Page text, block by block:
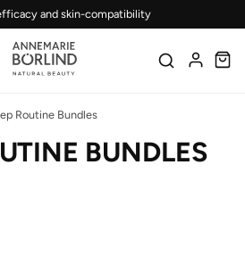
and skin-compatibility
Routine Bundles
BUNDLES